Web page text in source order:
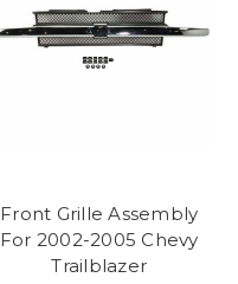
Front Grille Assembly
For 2002-2005 Chevy
Trailblazer